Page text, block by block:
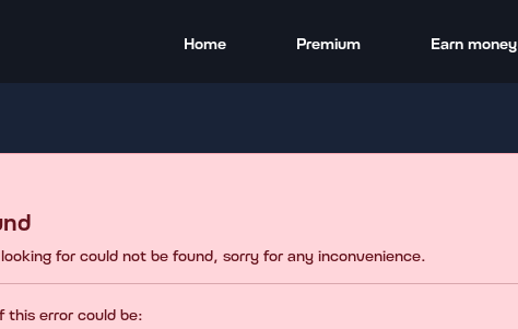
Home Premium Earn money
for could not be found, sorry for any inconvenience.
this error could be: